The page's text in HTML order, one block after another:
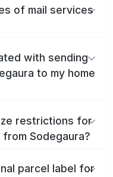
of mail services
with sending
to my home
restrictions for
Sodegaura?
parcel label for